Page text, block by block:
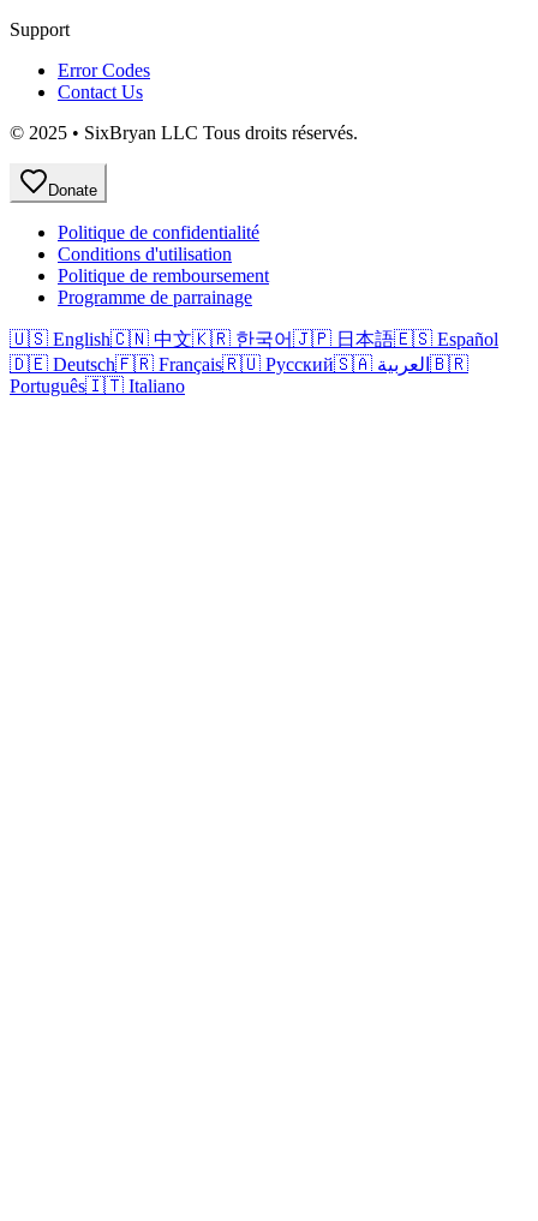
Support
Error Codes
Contact Us
© 2025 • SixBryan LLC Tous droits réservés.
Donate
Politique de confidentialité
Conditions d'utilisation
Politique de remboursement
Programme de parrainage
🇺🇸 English🇨🇳 中文🇰🇷 한국어🇯🇵 日本語🇪🇸 Español
🇩🇪 Deutsch🇫🇷 Français🇷🇺 Русский 🇸🇦 العربية 🇧🇷
Português🇮🇹 Italiano